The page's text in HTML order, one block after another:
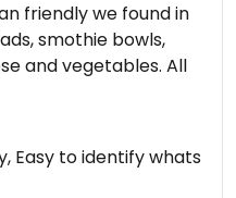
friendly we found in
smothie bowls,
and vegetables. All
on 2025-06-04
Easy to identify whats